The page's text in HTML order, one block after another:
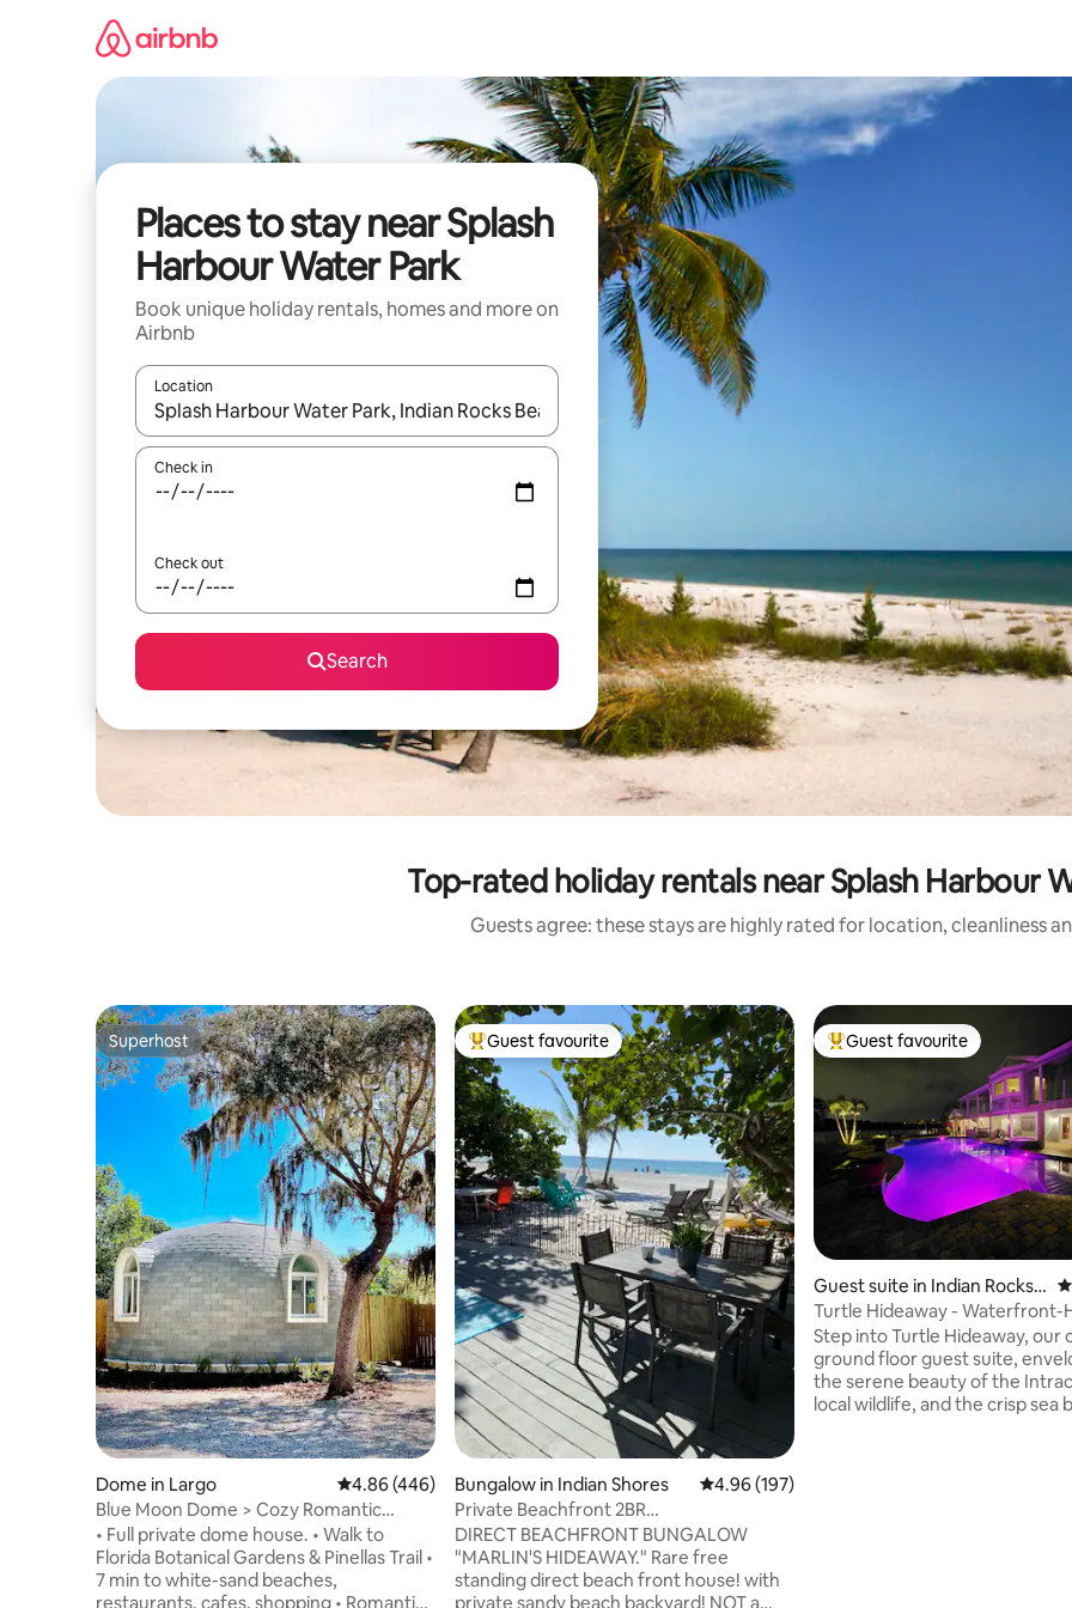
Places to stay near Splash
Harbour Water Park
Book unique holiday rentals, homes and more on
Airbnb
Location
When results are available, navigate with the up and down arrow keys or explore by touch or swipe gestures.
Check in
Check out
Search
Top-rated holiday rentals near Splash Harbour
Guests agree: these stays are highly rated for location, cleanliness
Superhost
Superhost
Dome in Largo 4.86 out of 5 average rating, 446 reviews
4.86 (446)
Blue Moon Dome > Cozy Romantic
Beach Retreat
• Full private dome house. • Walk to
Florida Botanical Gardens & Pinellas Trail •
7 min to white-sand beaches,
restaurants, cafes, shopping • Romantic
Top guest favourite
Guest favourite
Bungalow in Indian Shores 4.96 out of 5 average rating, 197 reviews
4.96 (197)
Private Beachfront 2BR
BUNGALOW*POOL*PETS ok
DIRECT BEACHFRONT BUNGALOW
"MARLIN'S HIDEAWAY." Rare free
standing direct beach front house! with
private sandy beach backyard! NOT a
Top guest favourite
Guest favourite
Guest suite in Indian Rocks B
each
Turtle Hideaway - Waterfront-
Walk to Beach
Step into Turtle Hideaway, our
ground floor guest suite,
the serene beauty of the
local wildlife, and the crisp sea